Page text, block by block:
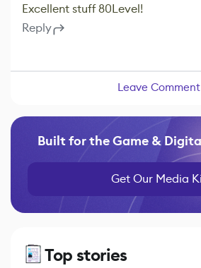
Excellent stuff 80Level!
Reply
Leave Comment
Built for the Game &
Get Our Media
Top stories